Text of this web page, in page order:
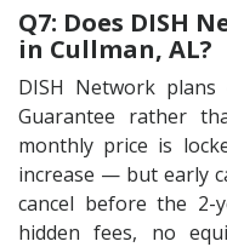
Q7: Does DISH
in Cullman, AL?
DISH Network
Guarantee rather
monthly price is
increase — but early
cancel before the 2-
hidden fees, no